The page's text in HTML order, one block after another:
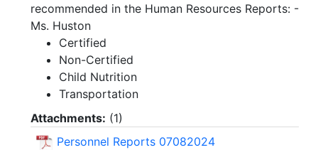
recommended in the Human Resources Reports: -
Ms. Huston
Certified
Non-Certified
Child Nutrition
Transportation
Attachments: (1)
Personnel Reports 07082024